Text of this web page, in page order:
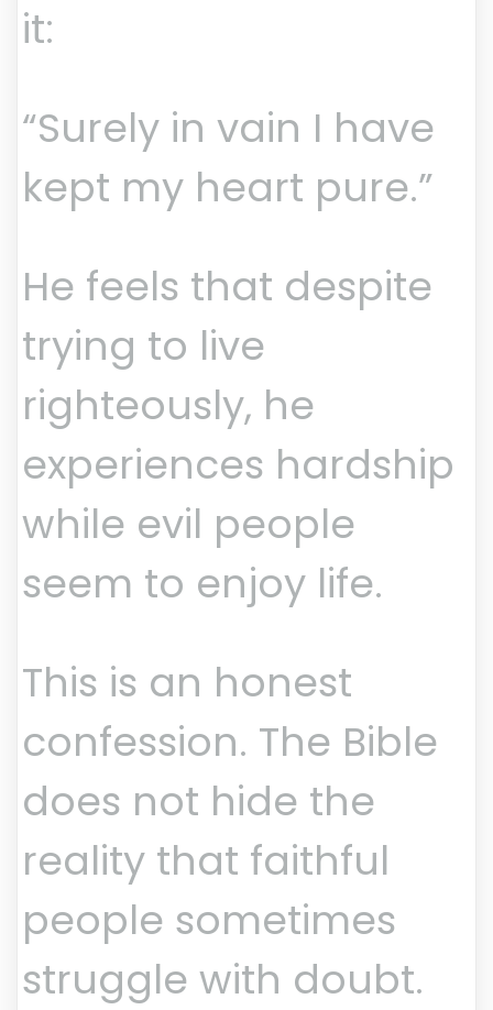
it:
“Surely in vain I have
kept my heart pure.”
He feels that despite
trying to live
righteously, he
experiences hardship
while evil people
seem to enjoy life.
This is an honest
confession. The Bible
does not hide the
reality that faithful
people sometimes
struggle with doubt.